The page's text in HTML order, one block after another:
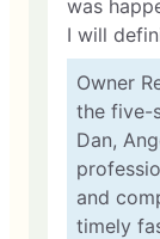
was happening. If I have
I will
Owner
the five-
Dan,
and
timely